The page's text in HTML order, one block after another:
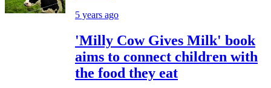
5 years ago
'Milly Cow Gives Milk' book
aims to connect children with
the food they eat